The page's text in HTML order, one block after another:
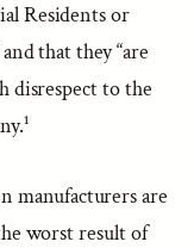
Residents or
that they “are
to the
manufacturers are
worst result of